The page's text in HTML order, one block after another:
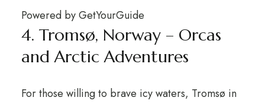
Powered byGetYourGuide
4. Tromsø, Norway – Orcas
and Arctic Adventures
For those willing to brave icy waters, Tromsø in